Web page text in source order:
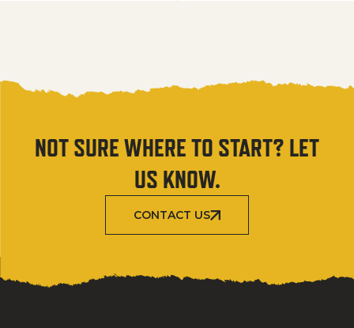
NOT SURE WHERE TO START? LET
US KNOW.
CONTACT US